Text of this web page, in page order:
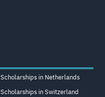
Scholarships in Netherlands
Scholarships in Switzerland